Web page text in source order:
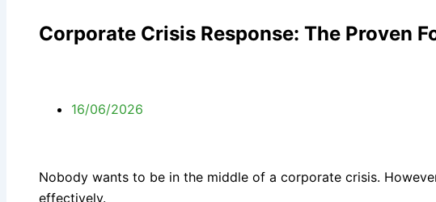
Corporate Crisis Response: The Proven
16/06/2026
Nobody wants to be in the middle of a corporate crisis.
effectively.